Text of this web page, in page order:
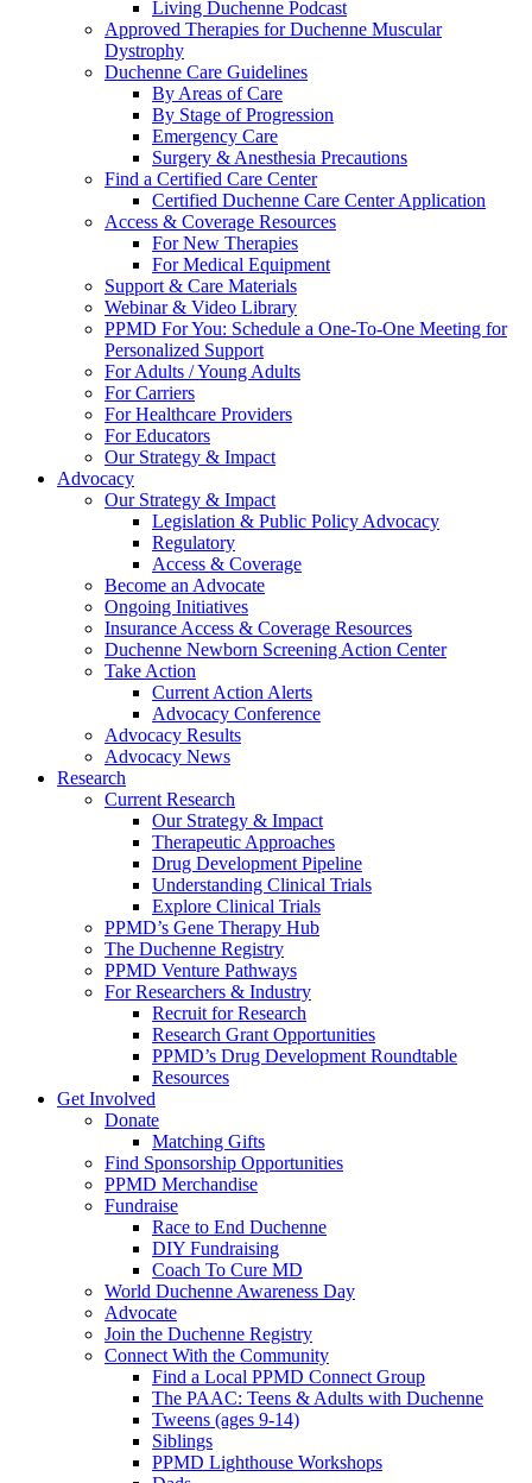
Living Duchenne Podcast
Approved Therapies for Duchenne Muscular
Dystrophy
Duchenne Care Guidelines
By Areas of Care
By Stage of Progression
Emergency Care
Surgery & Anesthesia Precautions
Find a Certified Care Center
Certified Duchenne Care Center Application
Access & Coverage Resources
For New Therapies
For Medical Equipment
Support & Care Materials
Webinar & Video Library
PPMD For You: Schedule a One-To-One Meeting for
Personalized Support
For Adults / Young Adults
For Carriers
For Healthcare Providers
For Educators
Our Strategy & Impact
Advocacy
Our Strategy & Impact
Legislation & Public Policy Advocacy
Regulatory
Access & Coverage
Become an Advocate
Ongoing Initiatives
Insurance Access & Coverage Resources
Duchenne Newborn Screening Action Center
Take Action
Current Action Alerts
Advocacy Conference
Advocacy Results
Advocacy News
Research
Current Research
Our Strategy & Impact
Therapeutic Approaches
Drug Development Pipeline
Understanding Clinical Trials
Explore Clinical Trials
PPMD’s Gene Therapy Hub
The Duchenne Registry
PPMD Venture Pathways
For Researchers & Industry
Recruit for Research
Research Grant Opportunities
PPMD’s Drug Development Roundtable
Resources
Get Involved
Donate
Matching Gifts
Find Sponsorship Opportunities
PPMD Merchandise
Fundraise
Race to End Duchenne
DIY Fundraising
Coach To Cure MD
World Duchenne Awareness Day
Advocate
Join the Duchenne Registry
Connect With the Community
Find a Local PPMD Connect Group
The PAAC: Teens & Adults with Duchenne
Tweens (ages 9-14)
Siblings
PPMD Lighthouse Workshops